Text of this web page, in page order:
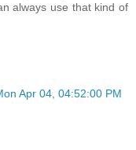
always use that kind of
Apr 04, 04:52:00 PM